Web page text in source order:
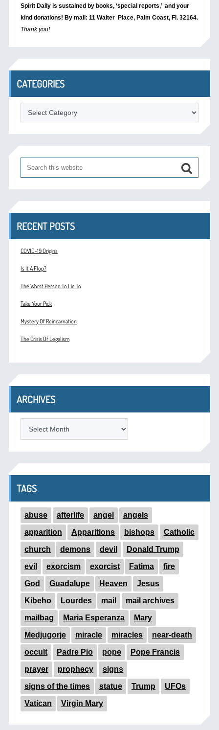
Spirit Daily is sustained by books, ‘special reports,’ and your
kind donations! By mail: 11 Walter Place, Palm Coast, Fl. 32164.
Thank you!
CATEGORIES
Categories
RECENT POSTS
COVID-19 Origins
Is It A Flop?
The Worst Person To Lie To
Take Your Pick
Mystery Of Reincarnation
The Crisis Of Legalism
ARCHIVES
TAGS
abuse afterlife angel angels
apparition Apparitions bishops Catholic
church demons devil Donald Trump
evil exorcism exorcist Fatima fire
God Guadalupe Heaven Jesus
Kibeho Lourdes mail mail archives
mailbag Maria Esperanza Mary
Medjugorje miracle miracles near-death
occult Padre Pio pope Pope Francis
prayer prophecy signs
signs of the times statue Trump UFOs
Vatican Virgin Mary